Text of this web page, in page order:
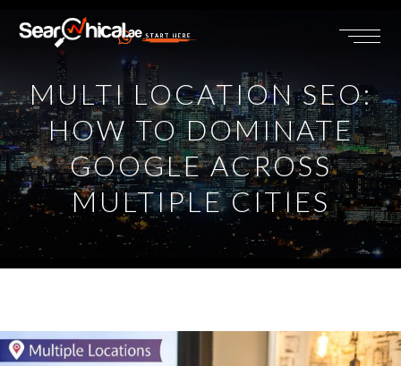
START HERE
MULTI LOCATION SEO:
HOW TO DOMINATE
GOOGLE ACROSS
MULTIPLE CITIES
View
Larger